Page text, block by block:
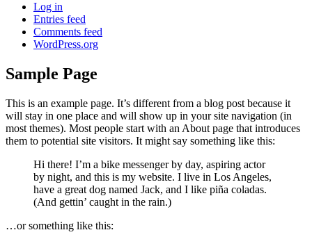
Log in
Entries feed
Comments feed
WordPress.org
Sample Page
This is an example page. It’s different from a blog post because it
will stay in one place and will show up in your site navigation (in
most themes). Most people start with an About page that introduces
them to potential site visitors. It might say something like this:
Hi there! I’m a bike messenger by day, aspiring actor
by night, and this is my website. I live in Los Angeles,
have a great dog named Jack, and I like piña coladas.
(And gettin’ caught in the rain.)
…or something like this: